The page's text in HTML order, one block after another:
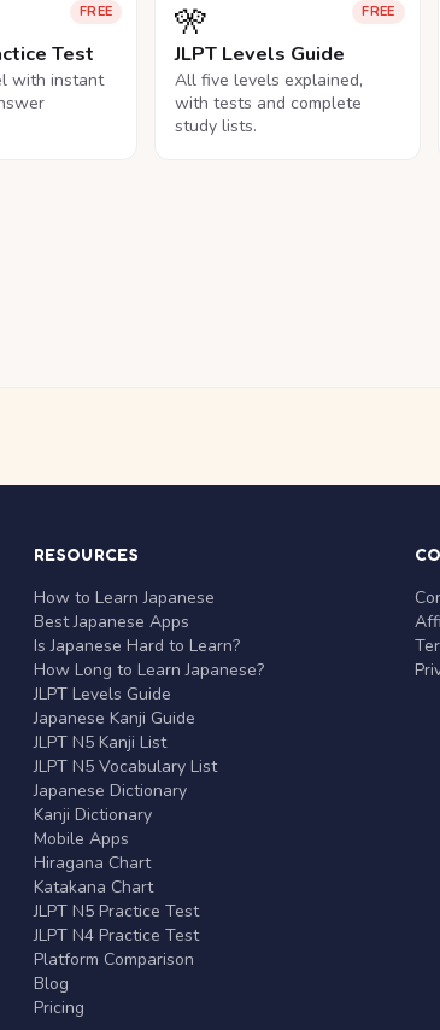
FREE
Test
with instant
FREE
🎌
JLPT Levels Guide
All five levels explained,
with tests and complete
study lists.
RESOURCES
How to Learn Japanese
Best Japanese Apps
Is Japanese Hard to Learn?
How Long to Learn Japanese?
JLPT Levels Guide
Japanese Kanji Guide
JLPT N5 Kanji List
JLPT N5 Vocabulary List
Japanese Dictionary
Kanji Dictionary
Mobile Apps
Hiragana Chart
Katakana Chart
JLPT N5 Practice Test
JLPT N4 Practice Test
Platform Comparison
Blog
Pricing